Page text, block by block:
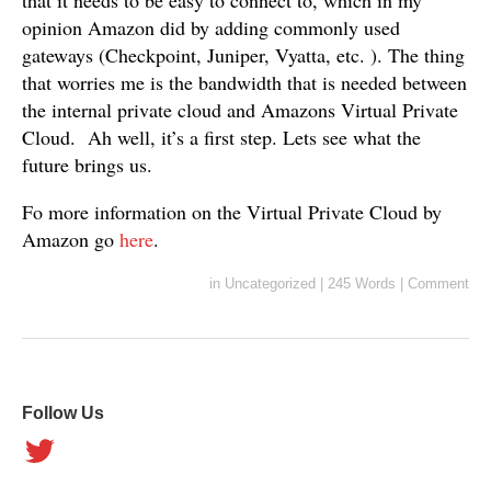
opinion Amazon did by adding commonly used
gateways (Checkpoint, Juniper, Vyatta, etc. ). The thing
that worries me is the bandwidth that is needed between
the internal private cloud and Amazons Virtual Private
Cloud. Ah well, it’s a first step. Lets see what the
future brings us.
Fo more information on the Virtual Private Cloud by
Amazon go here.
in Uncategorized 245 Words Comment
Follow Us